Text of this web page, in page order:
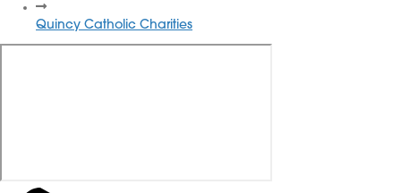
Quincy Catholic Charities